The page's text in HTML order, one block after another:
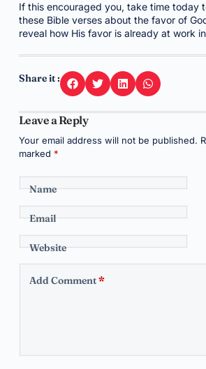
If this encouraged you, take time today
these Bible verses about the favor of
reveal how His favor is already at work
Share it :
Leave a Reply
Your email address will not be published.
marked *
Name
Email
Website
Add Comment*